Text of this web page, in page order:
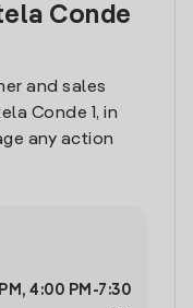
Conde
and sales
Conde 1, in
any action
, 4:00 PM -7:30